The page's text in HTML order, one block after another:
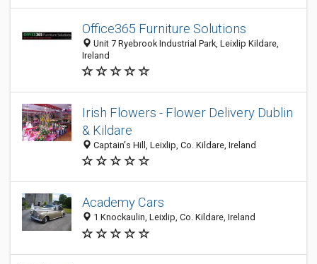
Office365 Furniture Solutions
Unit 7 Ryebrook Industrial Park, Leixlip Kildare,
Ireland
Irish Flowers - Flower Delivery Dublin
& Kildare
Captain's Hill, Leixlip, Co. Kildare, Ireland
Academy Cars
1 Knockaulin, Leixlip, Co. Kildare, Ireland